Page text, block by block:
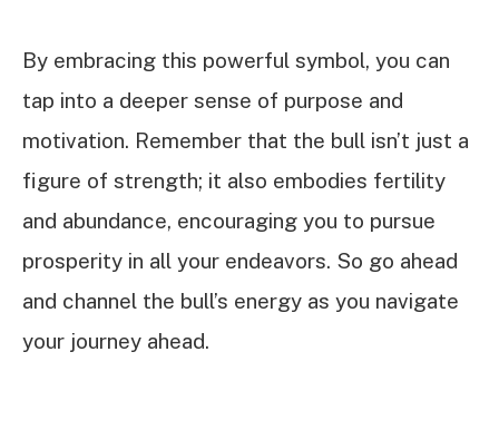
By embracing this powerful symbol, you can
tap into a deeper sense of purpose and
motivation. Remember that the bull isn’t just a
figure of strength; it also embodies fertility
and abundance, encouraging you to pursue
prosperity in all your endeavors. So go ahead
and channel the bull’s energy as you navigate
your journey ahead.